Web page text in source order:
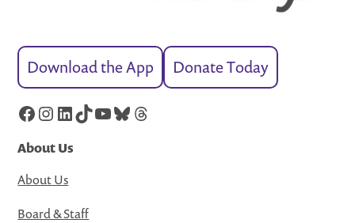
Download the App Donate Today
Facebook
Instagram
LinkedIn
TikTok
YouTube
Bluesky
Threads
About Us
About Us
Board & Staff